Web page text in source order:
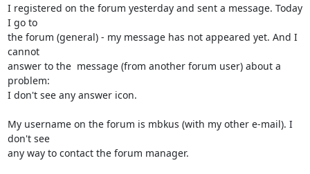
I registered on the forum yesterday and sent a message. Today
I go to
the forum (general) - my message has not appeared yet. And I
cannot
answer to the  message (from another forum user) about a
problem:
I don't see any answer icon.
My username on the forum is mbkus (with my other e-mail). I
don't see
any way to contact the forum manager.